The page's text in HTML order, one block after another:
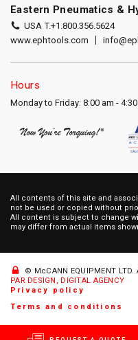
Eastern Pneumatics &
USA T.+1.800.356.5624
www.ephtools.com
Hours
Monday to Friday: 8:00 am -
All contents of this site and
not be used or copied without
All content is subject to change
may differ from actual items
© McCANN EQUIPMENT LTD.
PAR DESIGN, DIGITAL AGENCY
Privacy policy
Terms and conditions